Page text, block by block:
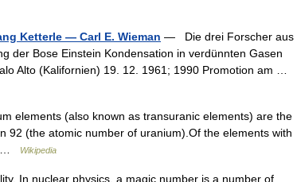
Ketterle — Carl E. Wieman — Die drei Forscher aus
der Bose Einstein Kondensation in verdünnten Gasen
Alto (Kalifornien) 19. 12. 1961; 1990 Promotion am …
elements (also known as transuranic elements) are the
92 (the atomic number of uranium).Of the elements with
…
Wikipedia
In nuclear physics, a magic number is a number of